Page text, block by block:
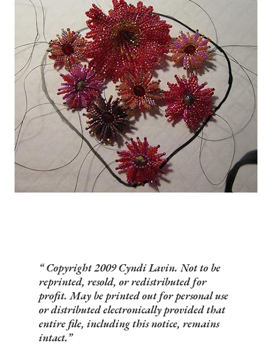
Copyright 2009 Cyndi Lavin. Not to be
reprinted, resold, or redistributed for
profit. May be printed out for personal use
or distributed electronically provided that
entire file, including this notice, remains
intact.